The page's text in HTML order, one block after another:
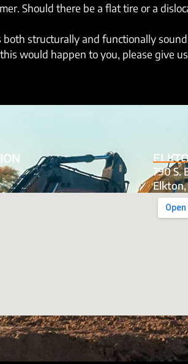
Should there be a flat tire or a
structurally and functionally
would happen to you, please give
790 S.
Elkton,